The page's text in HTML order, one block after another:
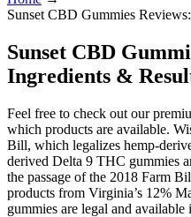
Sunset CBD Gummies
Sunset CBD
Ingredients &
Feel free to check out our
which products are available.
Bill, which legalizes hemp-
derived Delta 9 THC gummies
the passage of the 2018 Farm
products from Virginia’s 12%
gummies are legal and